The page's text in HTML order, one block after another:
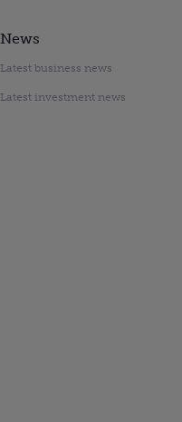
News
Latest business news
Latest investment news